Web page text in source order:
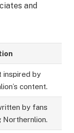
and
inspired by
content.
by fans
Northernlion.